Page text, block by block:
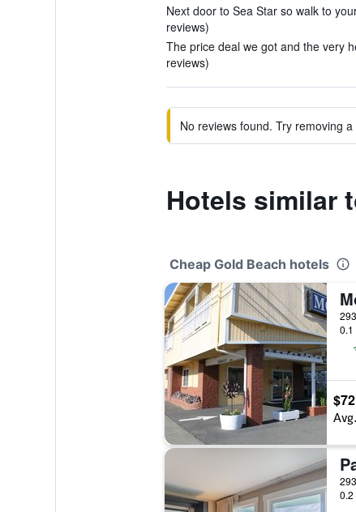
Next door to Sea Star so walk to
reviews)
The price deal we got and the very
reviews)
No reviews found. Try removing
Hotels similar
Cheap Gold Beach hotels
0.1
$72
0.2